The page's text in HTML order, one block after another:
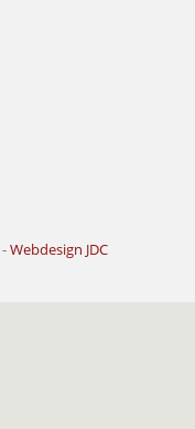
-Webdesign JDC